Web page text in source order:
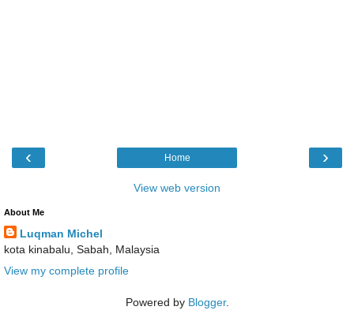
‹ ›
Home
View web version
About Me
Luqman Michel
kota kinabalu, Sabah, Malaysia
View my complete profile
Powered by Blogger.